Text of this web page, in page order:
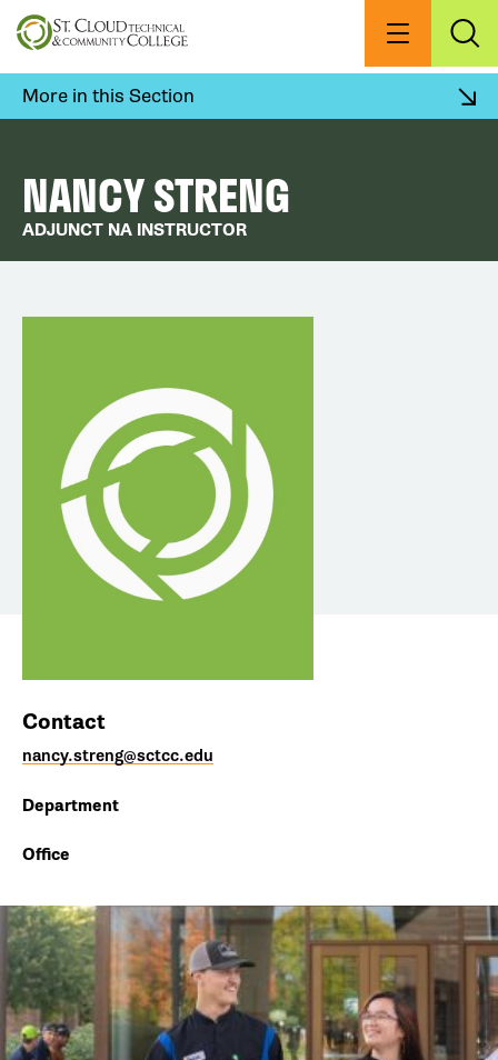
Skip
to
content
Menu
More in this Section
NANCY STRENG
ADJUNCT NA INSTRUCTOR
Contact
nancy.streng@sctcc.edu
Department
Office